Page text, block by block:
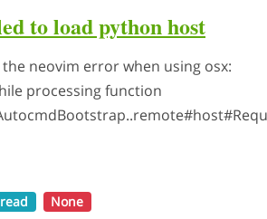
to load python host
neovim error when using osx:
processing function
None